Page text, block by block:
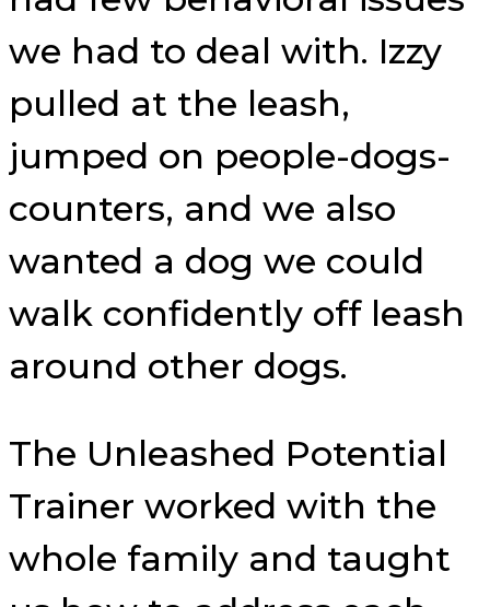
we had to deal with. Izzy
pulled at the leash,
jumped on people-dogs-
counters, and we also
wanted a dog we could
walk confidently off leash
around other dogs.
The Unleashed Potential
Trainer worked with the
whole family and taught